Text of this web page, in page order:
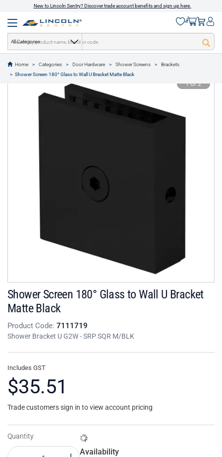
New to Lincoln Sentry? Discover trade account benefits and sign up here.
All Categories
Home Categories Door Hardware Shower Screens
Brackets
Shower Screen 180° Glass to Wall U Bracket Matte Black
text.skipToContent
text.skipToNavigation
1 of 2
Shower Screen 180° Glass to Wall U Bracket
Matte Black
Product Code: 7111719
Shower Bracket U G2W - SRP SQR M/BLK
Includes GST
$35.51
Trade customers sign in to view account pricing
Quantity
Availability